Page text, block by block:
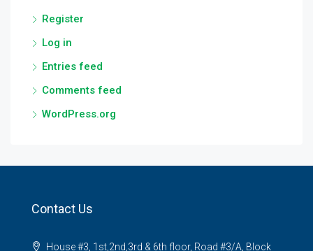
Register
Log in
Entries feed
Comments feed
WordPress.org
Contact Us
House #3, 1st,2nd,3rd & 6th floor, Road #3/A, Block